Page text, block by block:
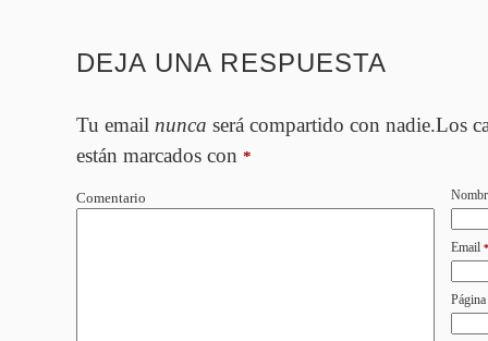
DEJA UNA RESPUESTA
Tu email nunca será compartido con nadie.Los
están marcados con *
Comentario
Email *